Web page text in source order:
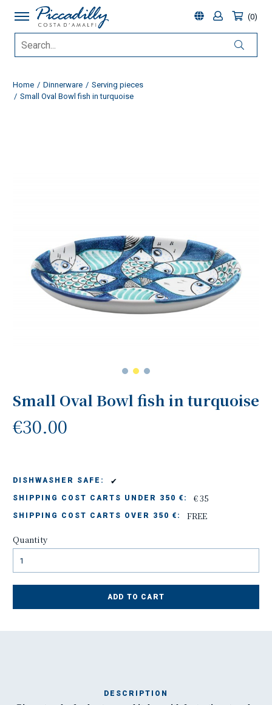
0
Home Dinnerware
Serving pieces
Small Oval Bowl fish in turquoise
Small Oval Bowl fish in turquoise
€30.00
DISHWASHER SAFE: ✔
SHIPPING COST CARTS UNDER 350 €: € 35
SHIPPING COST CARTS OVER 350 €: FREE
Quantity
ADD TO CART
DESCRIPTION